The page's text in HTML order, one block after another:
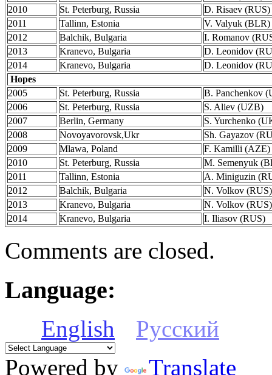
2010
St. Peterburg, Russia
D. Risaev (RUS)
2011
Tallinn, Estonia
V. Valyuk (BLR)
2012
Balchik, Bulgaria
I. Romanov
2013
Kranevo, Bulgaria
D. Leonidov
2014
Kranevo, Bulgaria
D. Leonidov
Hopes
2005
St. Peterburg, Russia
B. Panchenkov
2006
St. Peterburg, Russia
S. Aliev (UZB)
2007
Berlin, Germany
S. Yurchenko
2008
Novoyavorovsk,Ukr
Sh. Gayazov
2009
Mlawa, Poland
F. Kamilli (AZE)
2010
St. Peterburg, Russia
M. Semenyuk
2011
Tallinn, Estonia
A. Miniguzin
2012
Balchik, Bulgaria
N. Volkov (RUS)
2013
Kranevo, Bulgaria
N. Volkov (RUS)
2014
Kranevo, Bulgaria I. Iliasov (RUS)
Comments are closed.
Language:
English
Русский
Powered by
Translate